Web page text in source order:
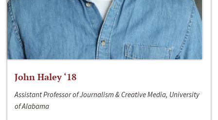
John Haley ‘18
Assistant Professor of Journalism & Creative Media, University
of Alabama